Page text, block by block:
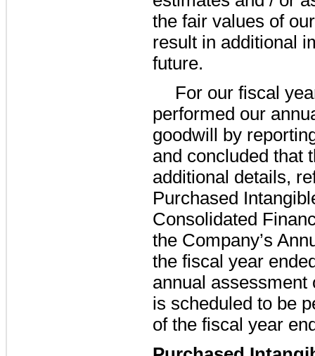
the fair values of
result in additional
future.
For our fiscal
performed our
goodwill by
and concluded that
additional details,
Purchased
Consolidated
the Company’s
the fiscal year
annual assessment
is scheduled to be
of the fiscal year